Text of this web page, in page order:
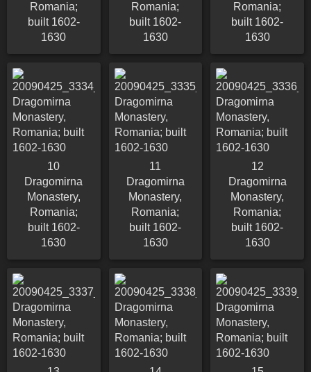
Romania;
built 1602-
1630
Romania;
built 1602-
1630
Romania;
built 1602-
1630
10
Dragomirna
Monastery,
Romania;
built 1602-
1630
11
Dragomirna
Monastery,
Romania;
built 1602-
1630
12
Dragomirna
Monastery,
Romania;
built 1602-
1630